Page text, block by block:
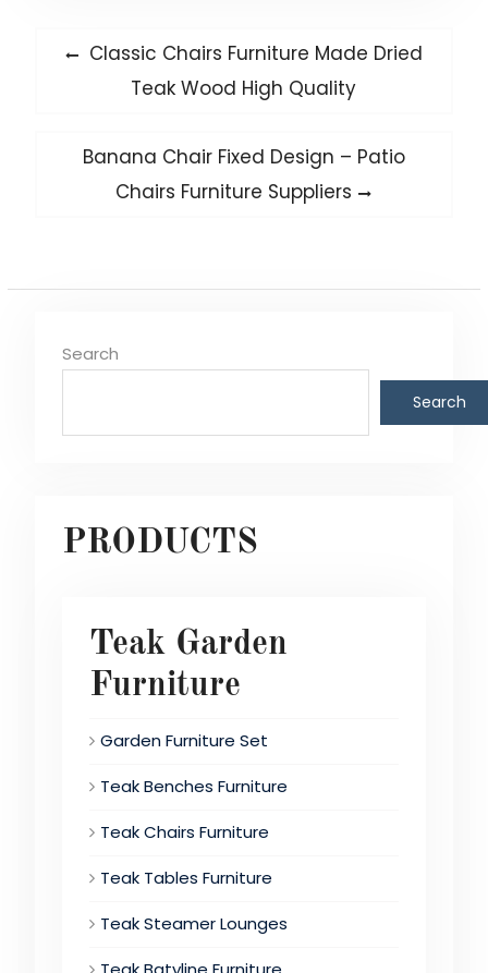
Post
navigation
Previous
Classic Chairs Furniture Made Dried
Teak Wood High Quality
Next
post:
Banana Chair Fixed Design – Patio
Chairs Furniture Suppliers
Search
Search
PRODUCTS
Teak Garden
Furniture
Garden Furniture Set
Teak Benches Furniture
Teak Chairs Furniture
Teak Tables Furniture
Teak Steamer Lounges